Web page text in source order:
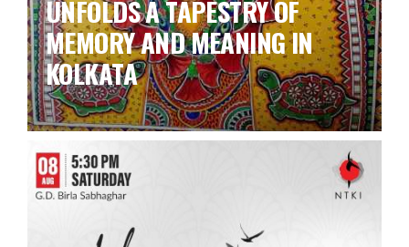
UNFOLDS A TAPESTRY OF
MEMORY AND MEANING IN
KOLKATA